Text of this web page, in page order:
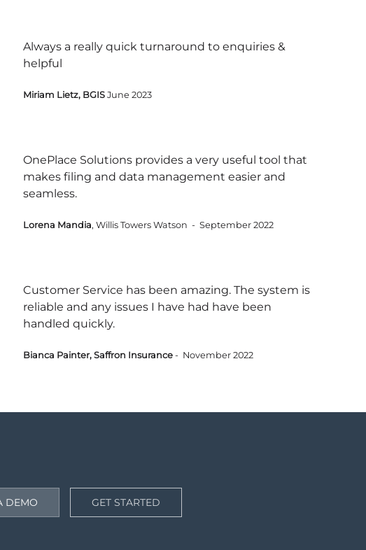
Always a really quick turnaround to enquiries &
helpful
Miriam Lietz, BGIS June 2023
OnePlace Solutions provides a very useful tool that
makes filing and data management easier and
seamless.
Lorena Mandia, Willis Towers Watson - September 2022
Customer Service has been amazing. The system is
reliable and any issues I have had have been
handled quickly.
Bianca Painter, Saffron Insurance - November 2022
DEMO GET STARTED